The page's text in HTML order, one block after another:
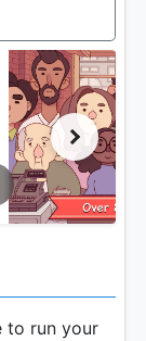
to run your